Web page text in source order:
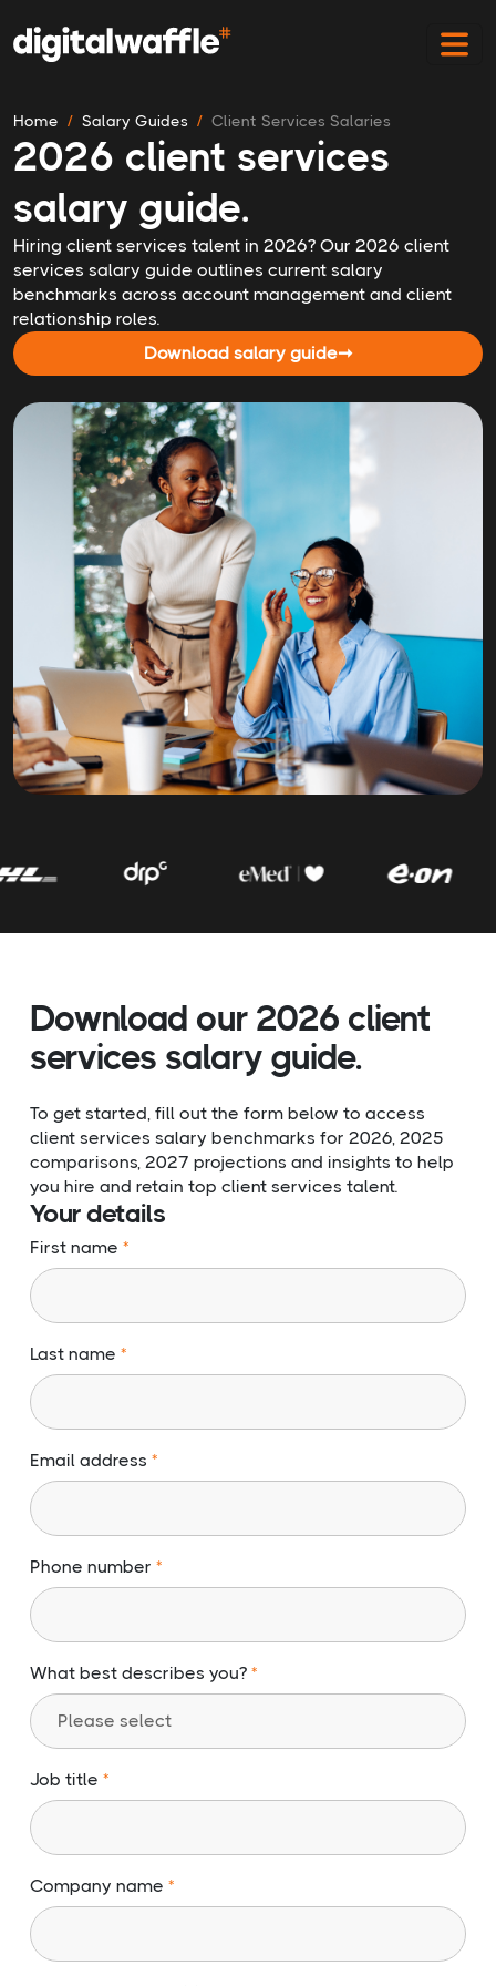
Home Salary Guides Client Services Salaries
2026 client services
salary guide.
Hiring client services talent in 2026? Our 2026 client
services salary guide outlines current salary
benchmarks across account management and client
relationship roles.
Download salary guide➞
Download our 2026 client
services salary guide.
To get started, fill out the form below to access
client services salary benchmarks for 2026, 2025
comparisons, 2027 projections and insights to help
you hire and retain top client services talent.
Your details
First name
Last name
Email address
Phone number
What best describes you?
Job title
Company name